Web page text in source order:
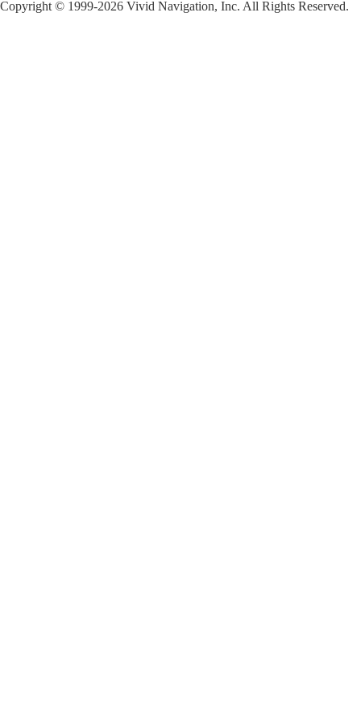
Copyright © 1999-2026 Vivid Navigation, Inc. All Rights Reserved.